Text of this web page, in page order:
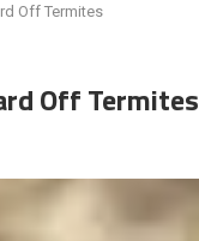
Off Termites
Off Termites